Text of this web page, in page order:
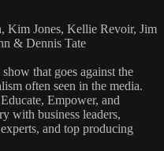
Kim Jones, Kellie Revoir, Jim
& Dennis Tate
that goes against the
often seen in the media.
Empower, and
with business leaders,
and top producing